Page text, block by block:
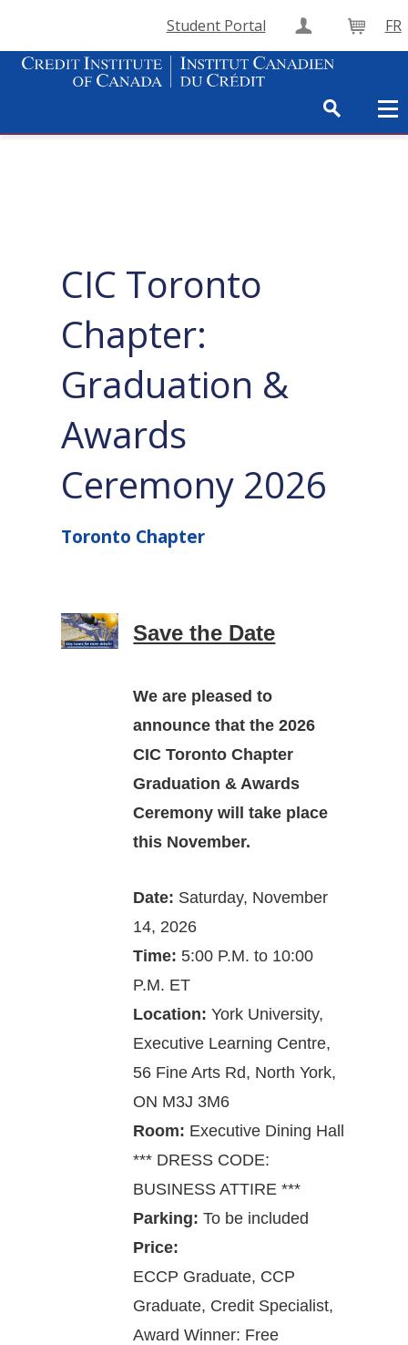
Student Portal Create Cart
FR
CIC Toronto
Chapter:
Graduation &
Awards
Ceremony 2026
Toronto Chapter
Save the Date
We are pleased to
announce that the2026
CIC Toronto Chapter
Graduation & Awards
Ceremony will take place
this November.
Date: Saturday, ­­November
14, 2026
Time: 5:00 P.M. to 10:00
P.M. ET
Location:York University,
Executive Learning Centre,
56 Fine Arts Rd, North York,
ON M3J 3M6
Room: Executive Dining Hall
*** DRESS CODE:
BUSINESS ATTIRE ***
Parking:To be included
Price:
ECCP Graduate, CCP
Graduate, Credit Specialist,
Award Winner: Free